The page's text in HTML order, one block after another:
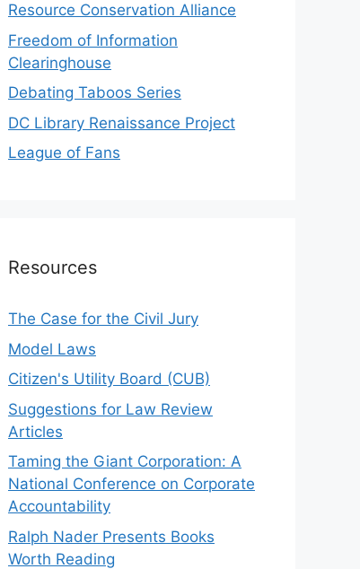
Resource Conservation Alliance
Freedom of Information
Clearinghouse
Debating Taboos Series
DC Library Renaissance Project
League of Fans
Resources
The Case for the Civil Jury
Model Laws
Citizen's Utility Board (CUB)
Suggestions for Law Review
Articles
Taming the Giant Corporation: A
National Conference on Corporate
Accountability
Ralph Nader Presents Books
Worth Reading